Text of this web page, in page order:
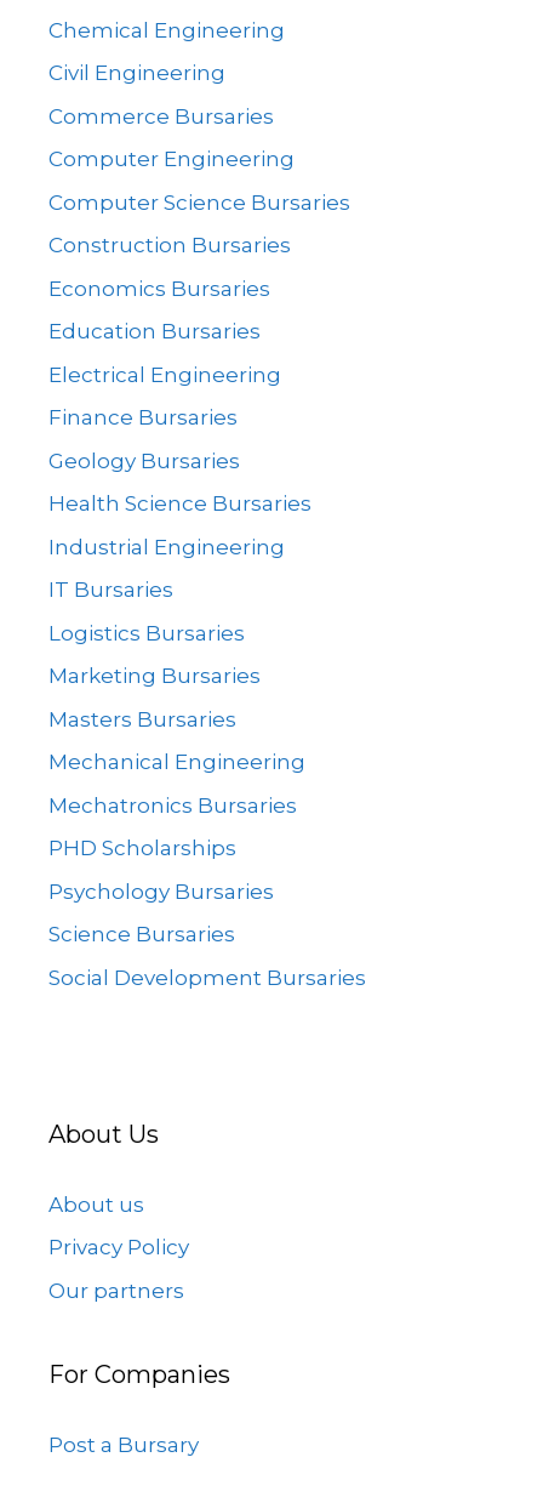
Chemical Engineering
Civil Engineering
Commerce Bursaries
Computer Engineering
Computer Science Bursaries
Construction Bursaries
Economics Bursaries
Education Bursaries
Electrical Engineering
Finance Bursaries
Geology Bursaries
Health Science Bursaries
Industrial Engineering
IT Bursaries
Logistics Bursaries
Marketing Bursaries
Masters Bursaries
Mechanical Engineering
Mechatronics Bursaries
PHD Scholarships
Psychology Bursaries
Science Bursaries
Social Development Bursaries
About Us
About us
Privacy Policy
Our partners
For Companies
Post a Bursary